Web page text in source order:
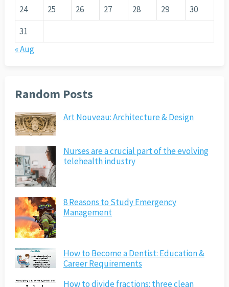
24
25 26 27 28 29
30
31
« Aug
Random Posts
Art Nouveau: Architecture & Design
Nurses are a crucial part of the evolving
telehealth industry
8 Reasons to Study Emergency
Management
How to Become a Dentist: Education &
Career Requirements
How to divide fractions: three clean